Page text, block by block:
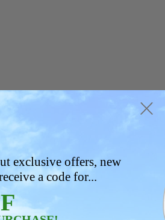
exclusive offers, new
a code for...